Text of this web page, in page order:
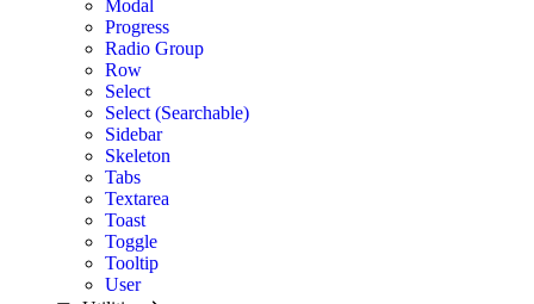
Modal
Progress
Radio Group
Row
Select
Select (Searchable)
Sidebar
Skeleton
Tabs
Textarea
Toast
Toggle
Tooltip
User